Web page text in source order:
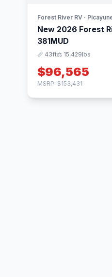
Forest River RV ·
New 2026 Forest
381MUD
📏 43ft⚖️ 15,429lbs
$96,565
MSRP: $153,431